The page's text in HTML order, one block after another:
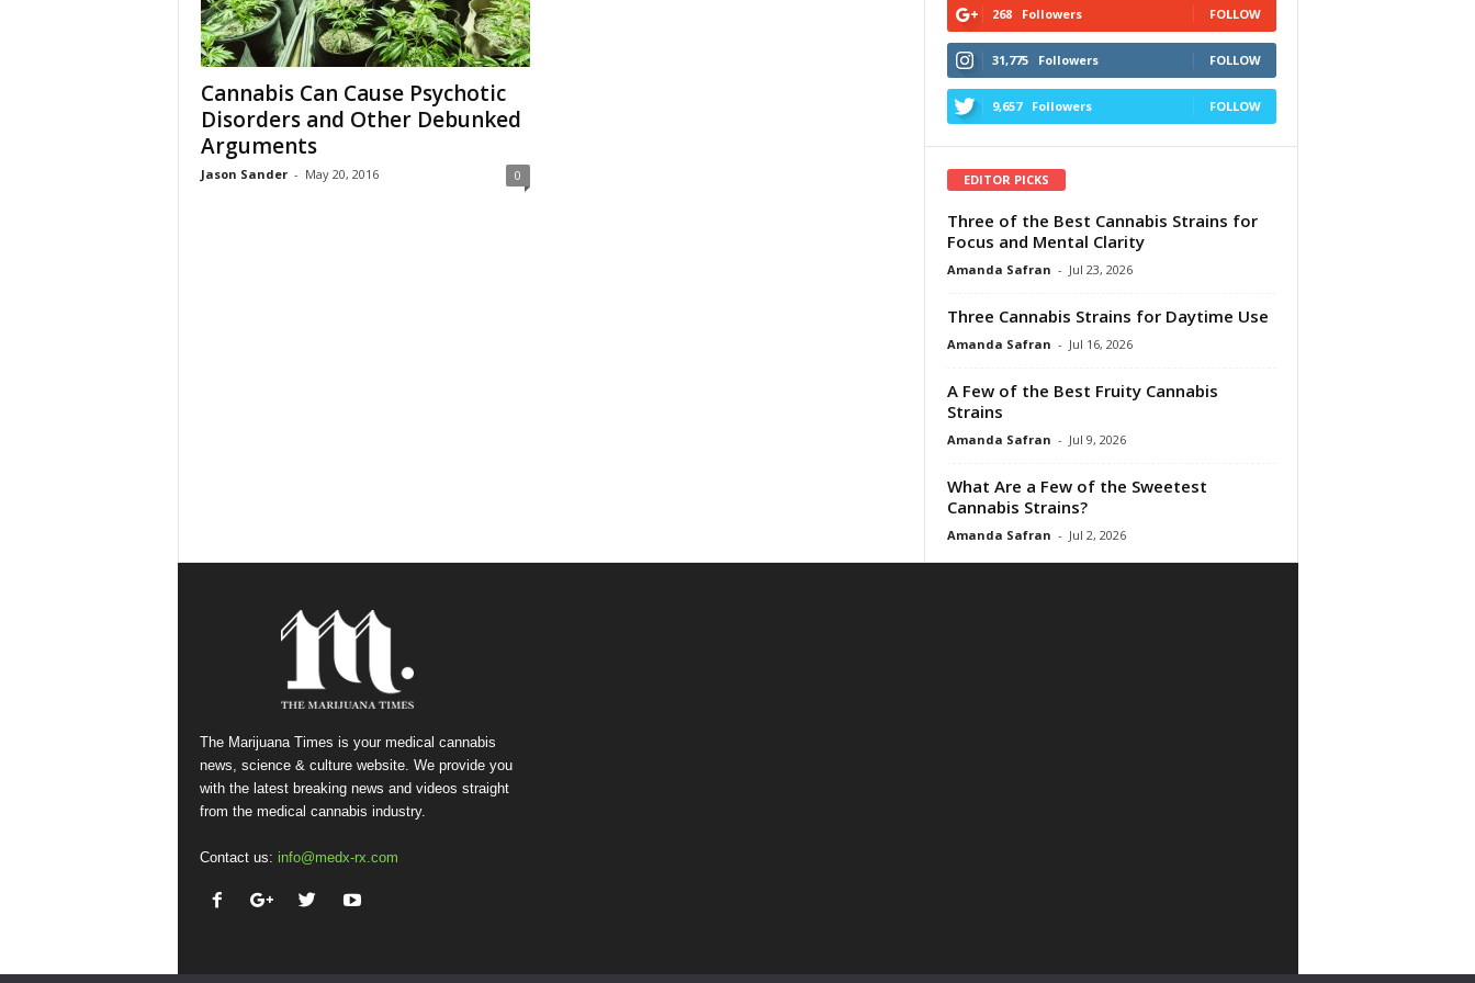
Cannabis Can Cause Psychotic
Disorders and Other Debunked
Arguments
Jason Sander - May 20, 2016 0
268 Followers FOLLOW
31,775 Followers FOLLOW
9,657 Followers FOLLOW
EDITOR PICKS
Three of the Best Cannabis Strains for
Focus and Mental Clarity
Amanda Safran - Jul 23, 2026
Three Cannabis Strains for Daytime Use
Amanda Safran - Jul 16, 2026
A Few of the Best Fruity Cannabis
Strains
Amanda Safran - Jul 9, 2026
What Are a Few of the Sweetest
Cannabis Strains?
Amanda Safran - Jul 2, 2026
The Marijuana Times is your medical cannabis
news, science & culture website. We provide you
with the latest breaking news and videos straight
from the medical cannabis industry.
Contact us: info@medx-rx.com